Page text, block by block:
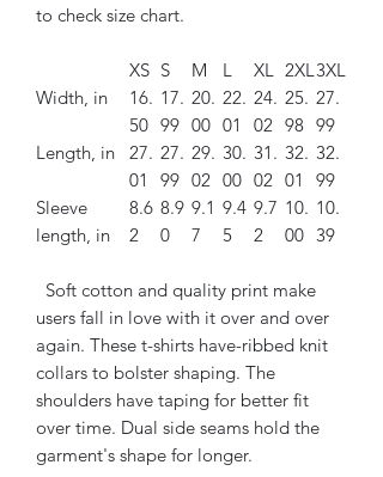
to check size chart.
XS S M L XL 2XL 3XL
Width, in
16.
50
17.
99
20.
00
22.
01
24.
02
25.
98
27.
99
Length, in
27.
01
27.
99
29.
02
30.
00
31.
02
32.
01
32.
99
Sleeve
length, in
8.6
2
8.9
0
9.1
7
9.4
5
9.7
2
10.
00
10.
39
Soft cotton and quality print make
users fall in love with it over and over
again. These t-shirts have-ribbed knit
collars to bolster shaping. The
shoulders have taping for better fit
over time. Dual side seams hold the
garment's shape for longer.